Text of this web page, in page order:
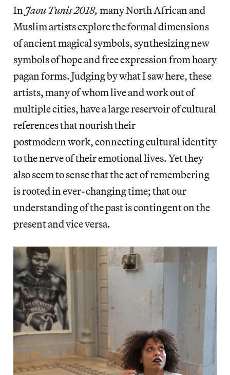
In Jaou Tunis 2018, many North African and
Muslim artists explore the formal dimensions
of ancient magical symbols, synthesizing new
symbols of hope and free expression from hoary
pagan forms.Judging by what I saw here, these
artists, many of whom live and work out of
multiple cities, have a large reservoir of cultural
references that nourish their
postmodern work, connecting cultural identity
to the nerve of their emotional lives. Yet they
also seem to sense that the act of remembering
is rooted in ever-changing time; that our
understanding of the past is contingent on the
present and vice versa.